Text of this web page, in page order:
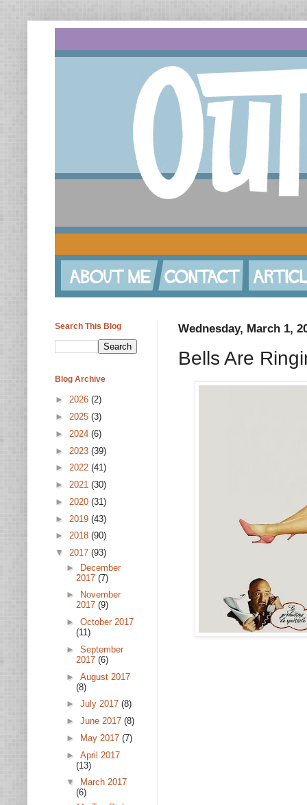
Wednesday, March 1,
Bells Are
Search This Blog
Blog Archive
► 2026 (2)
► 2025 (3)
► 2024 (6)
► 2023 (39)
► 2022 (41)
► 2021 (30)
► 2020 (31)
► 2019 (43)
► 2018 (90)
▼ 2017 (93)
► December
2017 (7)
►
November
2017 (9)
► October 2017
(11)
► September
2017 (6)
► August 2017
(8)
► July 2017 (8)
► June 2017 (8)
►
May 2017 (7)
► April 2017
(13)
▼
March 2017
(6)